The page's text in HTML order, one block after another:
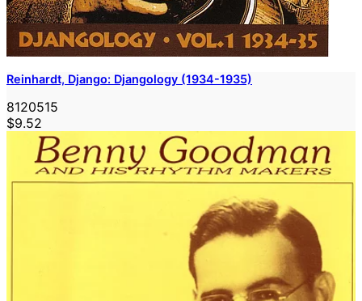
Reinhardt, Django: Djangology (1934-1935)
8120515
$9.52